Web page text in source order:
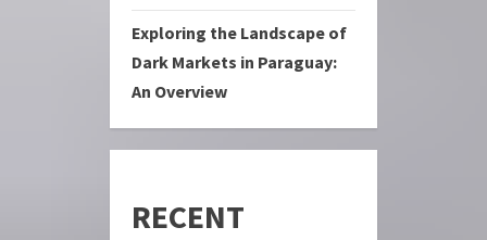
Exploring the Landscape of
Dark Markets in Paraguay:
An Overview
RECENT